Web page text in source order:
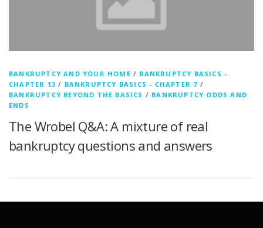
BANKRUPTCY AND YOUR HOME / BANKRUPTCY BASICS -
CHAPTER 13 / BANKRUPTCY BASICS - CHAPTER 7 /
BANKRUPTCY BEYOND THE BASICS / BANKRUPTCY ODDS AND
ENDS
The Wrobel Q&A: A mixture of real
bankruptcy questions and answers